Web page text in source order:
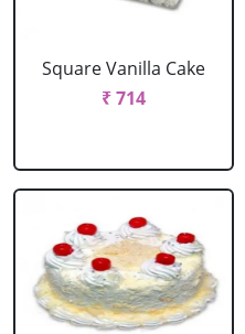
Square Vanilla Cake
₹ 714